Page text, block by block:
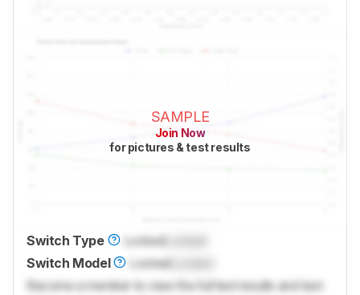
SAMPLE
Join Now
for pictures & test results
Switch Type LockedLocked
Switch Model
LockedLocked
Become a member to view the full test results and text